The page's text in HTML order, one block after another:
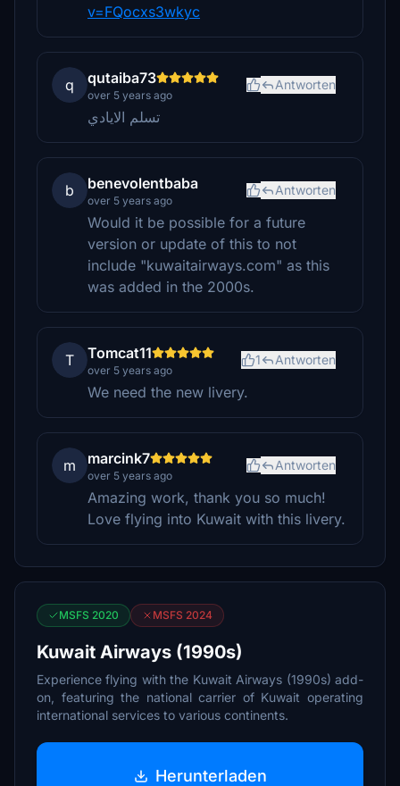
v=FQocxs3wkyc
q qutaiba73
over 5 years ago
Antworten
تسلم الايادي
b benevolentbaba
over 5 years ago
Antworten
Would it be possible for a future
version or update of this to not
include "kuwaitairways.com" as this
was added in the 2000s.
T Tomcat11
over 5 years ago
1 Antworten
We need the new livery.
m marcink7
over 5 years ago
Antworten
Amazing work, thank you so much!
Love flying into Kuwait with this livery.
MSFS 2020 MSFS 2024
Kuwait Airways (1990s)
Experience flying with the Kuwait Airways (1990s) add-
on, featuring the national carrier of Kuwait operating
international services to various continents.
Herunterladen